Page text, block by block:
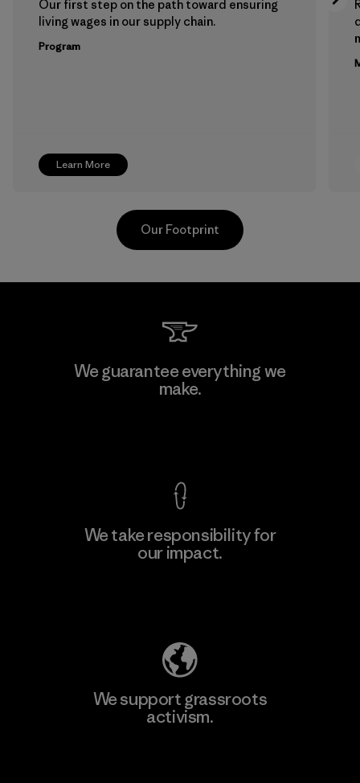
Learn More
Our first step on the path toward ensuring
living wages in our supply chain.
Program
MAS Active (Pvt) Ltd. - Asialine
Our Footprint
We guarantee everything we
make.
We take responsibility for
our impact.
We support grassroots
activism.